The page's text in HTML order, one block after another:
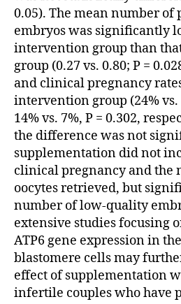
0.05). The mean number of
embryos was significantly
intervention group than
group (0.27 vs. 0.80; P =
and clinical pregnancy
intervention group (24% vs.
14% vs. 7%, P = 0.302,
the difference was not
supplementation did not
clinical pregnancy and the
oocytes retrieved, but
number of low-quality
extensive studies focusing
ATP6 gene expression in
blastomere cells may
effect of supplementation
infertile couples who have